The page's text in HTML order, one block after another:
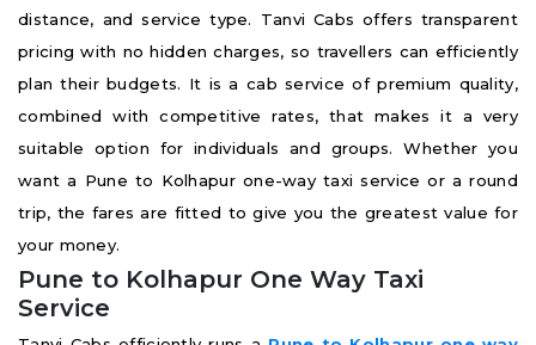
distance, and service type. Tanvi Cabs offers transparent
pricing with no hidden charges, so travellers can efficiently
plan their budgets. It is a cab service of premium quality,
combined with competitive rates, that makes it a very
suitable option for individuals and groups. Whether you
want a Pune to Kolhapur one-way taxi service or a round
trip, the fares are fitted to give you the greatest value for
your money.
Pune to Kolhapur One Way Taxi
Service